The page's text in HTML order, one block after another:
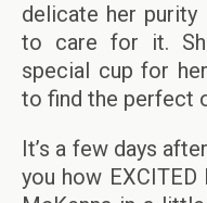
delicate her purity
to care for it.
special cup for
to find the perfect
It’s a few days
you how